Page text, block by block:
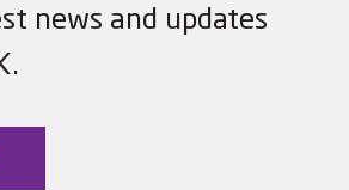
news and updates